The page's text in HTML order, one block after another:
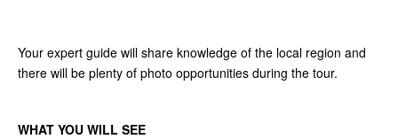
Your expert guide will share knowledge of the local region and
there will be plenty of photo opportunities during the tour.
WHAT YOU WILL SEE